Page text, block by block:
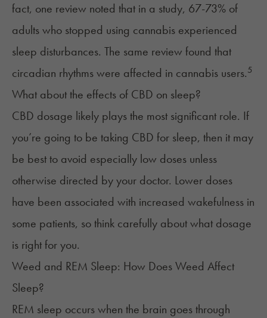
fact, one review noted that in a study, 67-73% of
adults who stopped using cannabis experienced
sleep disturbances. The same review found that
circadian rhythms were affected in cannabis users.5
What about the effects of CBD on sleep?
CBD dosage likely plays the most significant role. If
you’re going to be taking CBD for sleep, then it may
be best to avoid especially low doses unless
otherwise directed by your doctor. Lower doses
have been associated with increased wakefulness in
some patients, so think carefully about what dosage
is right for you.
Weed and REM Sleep: How Does Weed Affect
Sleep?
REM sleep occurs when the brain goes through